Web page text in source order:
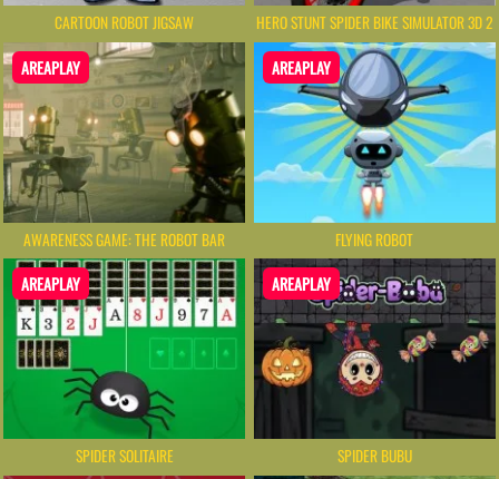
CARTOON ROBOT JIGSAW HERO STUNT SPIDER BIKE SIMULATOR 3D 2
AREAPLAY
AWARENESS GAME: THE ROBOT BAR
AREAPLAY
FLYING ROBOT
AREAPLAY
SPIDER SOLITAIRE
AREAPLAY
SPIDER BUBU